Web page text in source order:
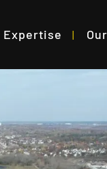
Expertise